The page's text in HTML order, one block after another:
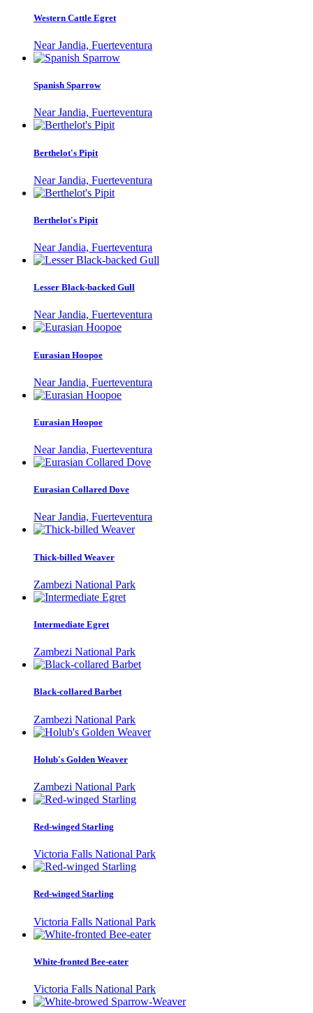
Western Cattle Egret
Near Jandia, Fuerteventura
Spanish Sparrow
Near Jandia, Fuerteventura
Berthelot's Pipit
Near Jandia, Fuerteventura
Berthelot's Pipit
Near Jandia, Fuerteventura
Lesser Black-backed Gull
Near Jandia, Fuerteventura
Eurasian Hoopoe
Near Jandia, Fuerteventura
Eurasian Hoopoe
Near Jandia, Fuerteventura
Eurasian Collared Dove
Near Jandia, Fuerteventura
Thick-billed Weaver
Zambezi National Park
Intermediate Egret
Zambezi National Park
Black-collared Barbet
Zambezi National Park
Holub's Golden Weaver
Zambezi National Park
Red-winged Starling
Victoria Falls National Park
Red-winged Starling
Victoria Falls National Park
White-fronted Bee-eater
Victoria Falls National Park